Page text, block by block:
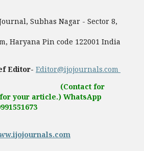
Subhas Nagar - Sector 8,
Pin code 122001 India
Editor- Editor@ijojournals.com
(Contact for
your article.) WhatsApp